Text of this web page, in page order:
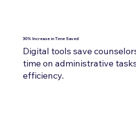
30% Increase in Time Saved
Digital tools save
time on administrative
efficiency.